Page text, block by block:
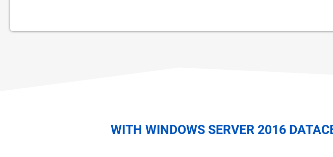
WITH WINDOWS SERVER 2016